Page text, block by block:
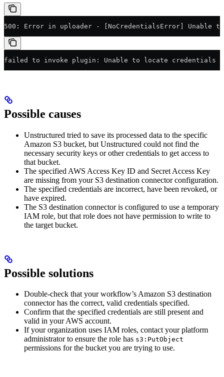
500: Error in uploader - [NoCredentialsError] Unable
failed to invoke plugin: Unable to locate credentials
Possible causes
Unstructured tried to save its processed data to the specific
Amazon S3 bucket, but Unstructured could not find the
necessary security keys or other credentials to get access to
that bucket.
The specified AWS Access Key ID and Secret Access Key
are missing from your S3 destination connector configuration.
The specified credentials are incorrect, have been revoked, or
have expired.
The S3 destination connector is configured to use a temporary
IAM role, but that role does not have permission to write to
the target bucket.
Possible solutions
Double-check that your workflow’s Amazon S3 destination
connector has the correct, valid credentials specified.
Confirm that the specified credentials are still present and
valid in your AWS account.
If your organization uses IAM roles, contact your platform
administrator to ensure the role has s3:PutObject
permissions for the bucket you are trying to use.